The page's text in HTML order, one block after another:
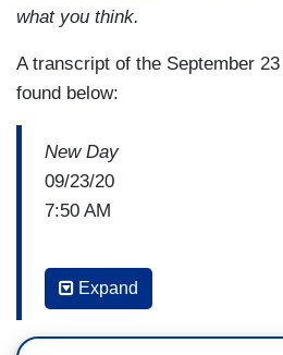
what you think.
A transcript of the September
found below:
New Day
09/23/20
7:50 AM
ALISYN CAMEROTA: A new
FBI. Just 41 days before
Expand